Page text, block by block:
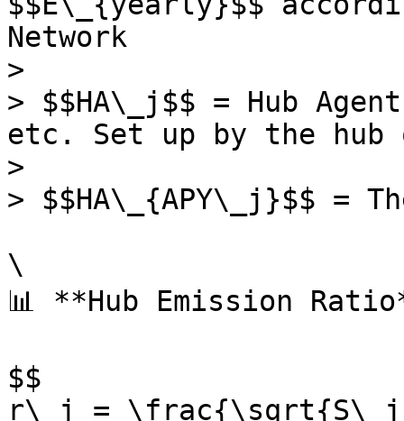
Network
>
> $$HA\_j$$ = Hub
etc. Set up by the hub
>
> $$HA\_{APY\_j}$$ =
\
📊 **Hub Emission
$$
r\_j =